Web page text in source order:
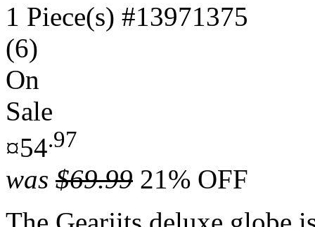
1 Piece(s) #13971375
(6)
On
Sale
¤54.97
was $69.99 21% OFF